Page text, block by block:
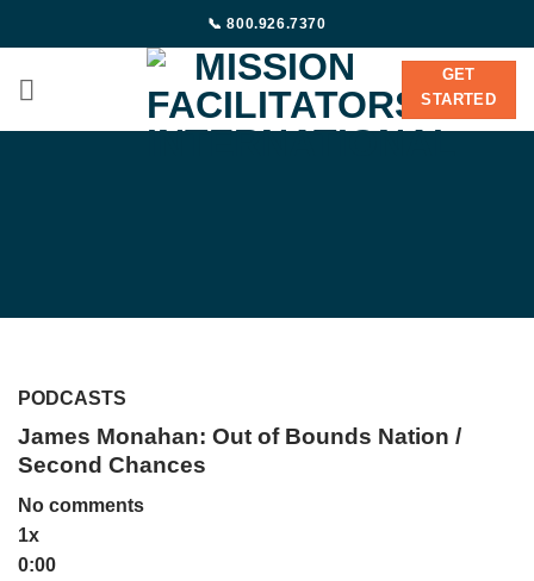
to
📞 800.926.7370
GET
STARTED
PODCASTS
James Monahan: Out of Bounds Nation /
Second Chances
No comments
1x
0:00